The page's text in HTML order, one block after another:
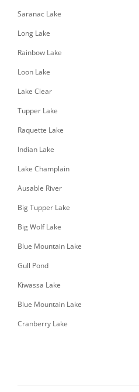
Saranac Lake
Long Lake
Rainbow Lake
Loon Lake
Lake Clear
Tupper Lake
Raquette Lake
Indian Lake
Lake Champlain
Ausable River
Big Tupper Lake
Big Wolf Lake
Blue Mountain Lake
Gull Pond
Kiwassa Lake
Blue Mountain Lake
Cranberry Lake